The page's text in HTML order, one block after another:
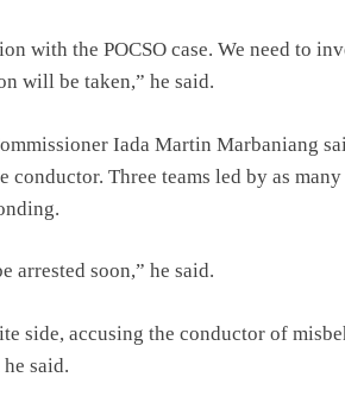
with the POCSO case. We need to
will be taken,” he said.
Iada Martin Marbaniang
Three teams led by as
soon,” he said.
side, accusing the conductor of
said.